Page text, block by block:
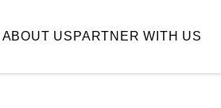
ABOUT US PARTNER WITH US